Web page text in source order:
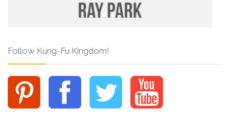
Follow Kung-Fu Kingdom!